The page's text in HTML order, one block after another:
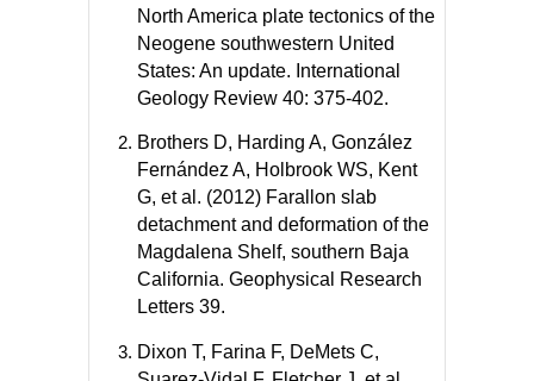
North America plate tectonics of the
Neogene southwestern United
States: An update. International
Geology Review 40: 375-402.
Brothers D, Harding A, González
Fernández A, Holbrook WS, Kent
G, et al. (2012) Farallon slab
detachment and deformation of the
Magdalena Shelf, southern Baja
California. Geophysical Research
Letters 39.
Dixon T, Farina F, DeMets C,